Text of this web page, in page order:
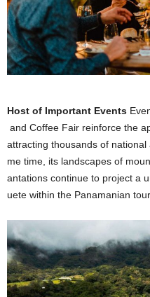
Host of Important Events
and Coffee Fair reinforce the
attracting thousands of
me time, its landscapes of
antations continue to project a
uete within the Panamanian